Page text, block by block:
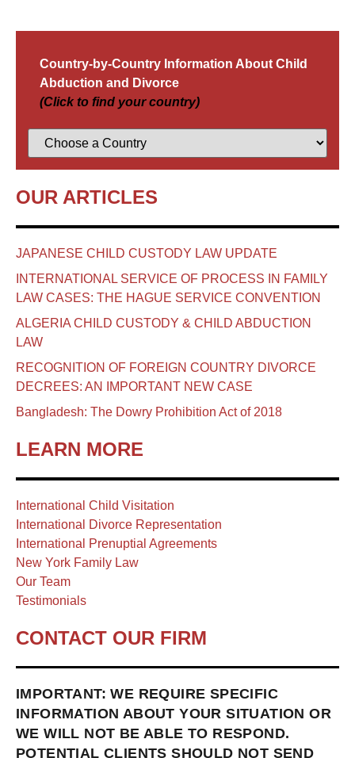
Country-by-Country Information About Child
Abduction and Divorce
(Click to find your country)
OUR ARTICLES
JAPANESE CHILD CUSTODY LAW UPDATE
INTERNATIONAL SERVICE OF PROCESS IN FAMILY
LAW CASES: THE HAGUE SERVICE CONVENTION
ALGERIA CHILD CUSTODY & CHILD ABDUCTION
LAW
RECOGNITION OF FOREIGN COUNTRY DIVORCE
DECREES: AN IMPORTANT NEW CASE
Bangladesh: The Dowry Prohibition Act of 2018
LEARN MORE
International Child Visitation
International Divorce Representation
International Prenuptial Agreements
New York Family Law
Our Team
Testimonials
CONTACT OUR FIRM
IMPORTANT: WE REQUIRE SPECIFIC
INFORMATION ABOUT YOUR SITUATION OR
WE WILL NOT BE ABLE TO RESPOND.
POTENTIAL CLIENTS SHOULD NOT SEND